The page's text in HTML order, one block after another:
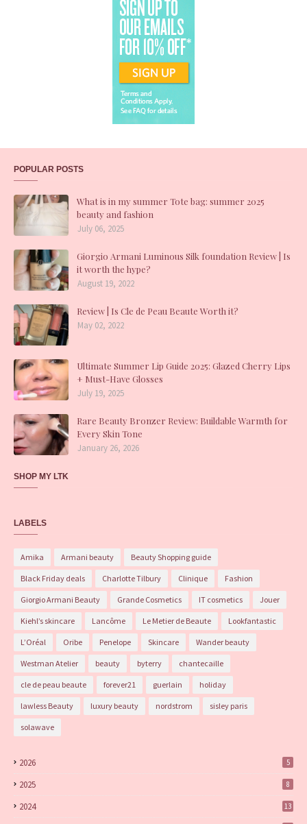
POPULAR POSTS
What is in my summer Tote bag: summer 2025
beauty and fashion
July 06, 2025
Giorgio Armani Luminous Silk foundation Review | Is
it worth the hype?
August 19, 2022
Review | Is Cle de Peau Beaute Worth it?
May 02, 2022
Ultimate Summer Lip Guide 2025: Glazed Cherry Lips
+ Must-Have Glosses
July 19, 2025
Rare Beauty Bronzer Review: Buildable Warmth for
Every Skin Tone
January 26, 2026
SHOP MY LTK
LABELS
Amika Armani beauty Beauty Shopping guide
Black Friday deals Charlotte Tilbury Clinique Fashion
Giorgio Armani Beauty Grande Cosmetics IT cosmetics Jouer
Kiehl’s skincare Lancôme Le Metier de Beaute Lookfantastic
L’Oréal Oribe Penelope Skincare Wander beauty
Westman Atelier beauty byterry chantecaille
cle de peau beaute forever21 guerlain holiday
lawless Beauty luxury beauty nordstrom sisley paris
solawave
2026 5
2025 8
2024 13